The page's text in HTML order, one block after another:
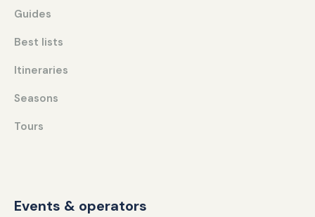
Guides
Best lists
Itineraries
Seasons
Tours
Events & operators